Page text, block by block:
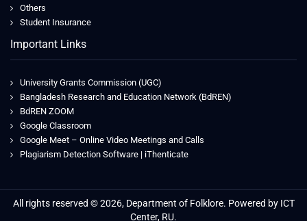
Others
Student Insurance
Important Links
University Grants Commission (UGC)
Bangladesh Research and Education Network (BdREN)
BdREN ZOOM
Google Classroom
Google Meet – Online Video Meetings and Calls
Plagiarism Detection Software | iThenticate
All rights reserved © 2026, Department of Folklore. Powered by ICT
Center, RU.